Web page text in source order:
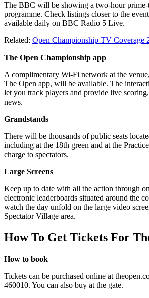
The BBC will be showing a two-hour
programme. Check listings closer to the
available daily on BBC Radio 5 Live.
Related: Open Championship TV Coverage
The Open Championship app
A complimentary Wi-Fi network at the
The Open app, will be available. The
let you track players and provide live
news.
Grandstands
There will be thousands of public seats
including at the 18th green and at the
charge to spectators.
Large Screens
Keep up to date with all the action through
electronic leaderboards situated around the
watch the day unfold on the large video
Spectator Village area.
How To Get Tickets For
How to book
Tickets can be purchased online at
460010. You can also buy at the gate.